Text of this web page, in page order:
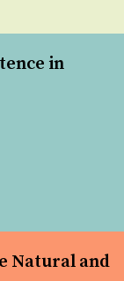
in
Natural and